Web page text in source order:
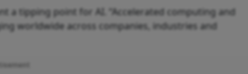
a tipping point for AI. “Accelerated computing and
worldwide across companies, industries and